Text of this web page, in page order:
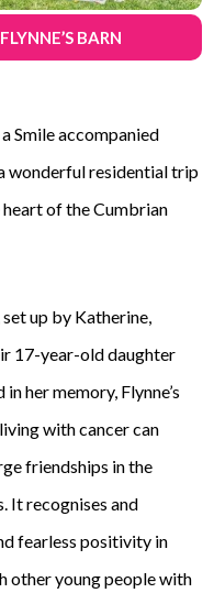
BARN
Smile accompanied
wonderful residential trip
heart of the Cumbrian
set up by Katherine,
17-year-old daughter
her memory, Flynne’s
with cancer can
friendships in the
It recognises and
fearless positivity in
other young people with